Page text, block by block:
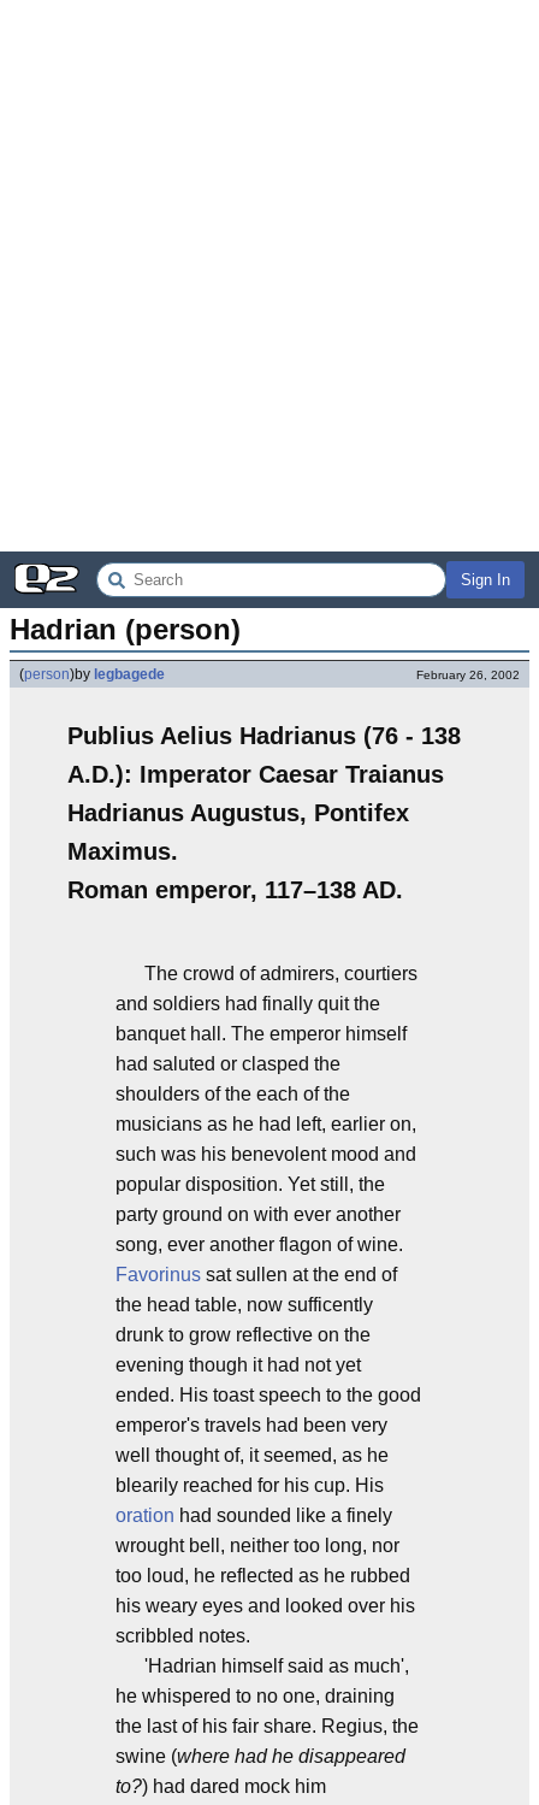
Sign In
Hadrian (person)
(person)by legbagede February 26, 2002
Publius Aelius Hadrianus (76 - 138
A.D.): Imperator Caesar Traianus
Hadrianus Augustus, Pontifex
Maximus.
Roman emperor, 117–138 AD.
The crowd of admirers, courtiers
and soldiers had finally quit the
banquet hall. The emperor himself
had saluted or clasped the
shoulders of the each of the
musicians as he had left, earlier on,
such was his benevolent mood and
popular disposition. Yet still, the
party ground on with ever another
song, ever another flagon of wine.
Favorinus sat sullen at the end of
the head table, now sufficently
drunk to grow reflective on the
evening though it had not yet
ended. His toast speech to the good
emperor's travels had been very
well thought of, it seemed, as he
blearily reached for his cup. His
oration had sounded like a finely
wrought bell, neither too long, nor
too loud, he reflected as he rubbed
his weary eyes and looked over his
scribbled notes.
'Hadrian himself said as much',
he whispered to no one, draining
the last of his fair share. Regius, the
swine (where had he disappeared
to?) had dared mock him